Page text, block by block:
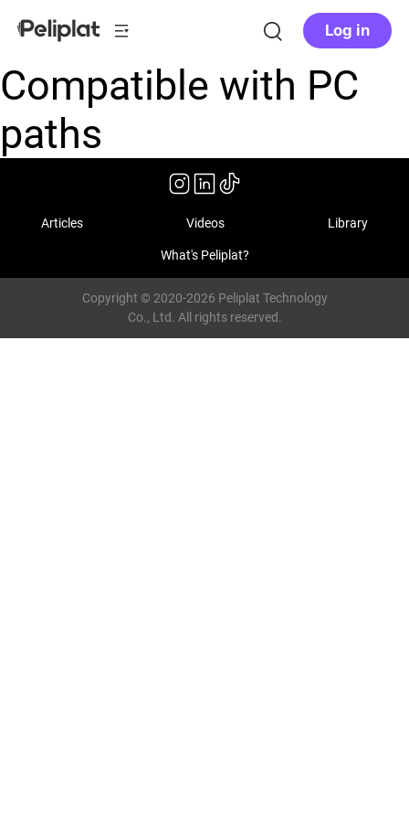
Log in
Compatible with PC
paths
Articles Videos Library
What's Peliplat?
Copyright © 2020-2026 Peliplat Technology
Co., Ltd. All rights reserved.